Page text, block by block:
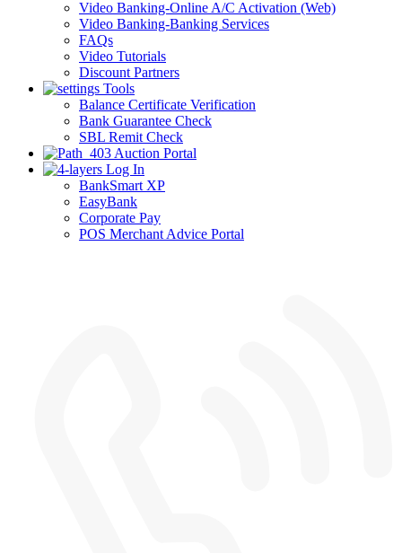
Video Banking-Online A/C Activation (Web)
Video Banking-Banking Services
FAQs
Video Tutorials
Discount Partners
Tools
Balance Certificate Verification
Bank Guarantee Check
SBL Remit Check
Auction Portal
Log In
BankSmart XP
EasyBank
Corporate Pay
POS Merchant Advice Portal